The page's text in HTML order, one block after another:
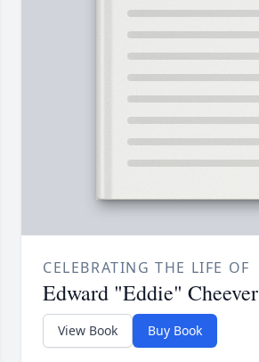
CELEBRATING THE LIFE OF
Edward "Eddie" Cheever
View Book Buy Book